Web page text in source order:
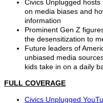
Civics Unplugged
on media biases and
information
Prominent Gen Z
the desensitization to
Future leaders of
unbiased media
kids take in on a daily
FULL COVERAGE
Civics Unplugged